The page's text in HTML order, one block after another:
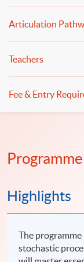
Articulation
Teachers
Fee & Entry
Highlights
The
stochastic